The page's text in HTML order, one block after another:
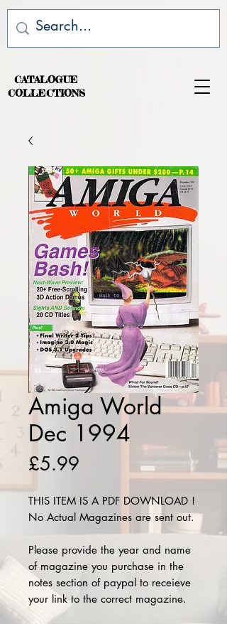
CATALOGUE
COLLECTIONS
Amiga World
Dec 1994
£5.99
THIS ITEM IS A PDF DOWNLOAD !
No Actual Magazines are sent out.
Please provide the year and name
of magazine you purchase in the
notes section of paypal to receieve
your link to the correct magazine.